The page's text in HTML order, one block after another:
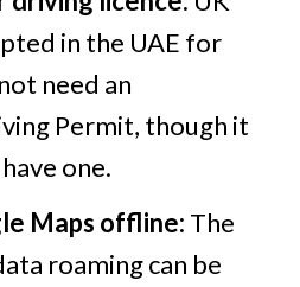
in the UAE for
need an
Permit, though it
one.
Maps offline: The
roaming can be